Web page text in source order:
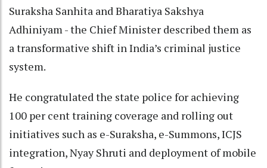
Suraksha Sanhita and Bharatiya Sakshya
Adhiniyam - the Chief Minister described them as
a transformative shift in India’s criminal justice
system.
He congratulated the state police for achieving
100 per cent training coverage and rolling out
initiatives such as e-Suraksha, e-Summons, ICJS
integration, Nyay Shruti and deployment of mobile